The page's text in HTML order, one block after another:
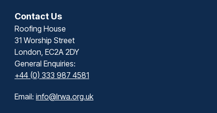
Contact Us
Roofing House
31 Worship Street
London, EC2A 2DY
General Enquiries:
+44 (0) 333 987 4581
Email: info@lrwa.org.uk